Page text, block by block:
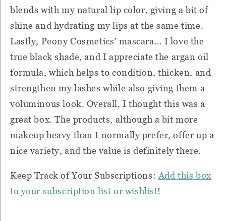
blends with my natural lip color, giving a bit of
shine and hydrating my lips at the same time.
Lastly, Peony Cosmetics’ mascara… I love the
true black shade, and I appreciate the argan oil
formula, which helps to condition, thicken, and
strengthen my lashes while also giving them a
voluminous look. Overall, I thought this was a
great box. The products, although a bit more
makeup heavy than I normally prefer, offer up a
nice variety, and the value is definitely there.
Keep Track of Your Subscriptions: Add this box
to your subscription list or wishlist!